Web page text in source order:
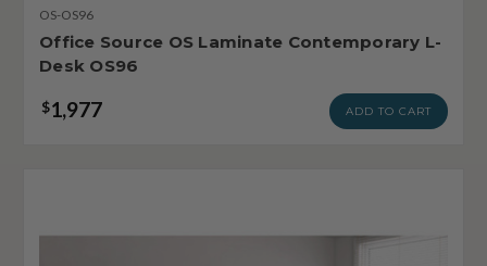
OS-OS96
Office Source OS Laminate Contemporary L-
Desk OS96
$1,977 ADD TO CART